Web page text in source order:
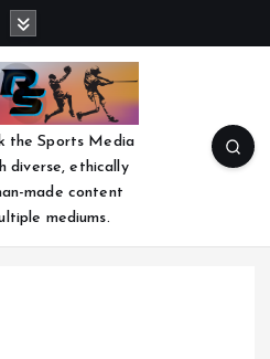
the Sports Media
diverse, ethically
made content
mediums.